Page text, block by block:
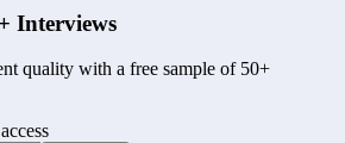
Interviews
quality with a free sample of 50+